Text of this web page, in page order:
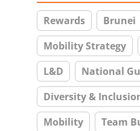
Rewards Brunei
Mobility Strategy
L&D
National
Diversity &
Mobility
Team